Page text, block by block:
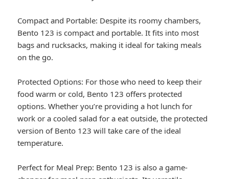
Compact and Portable: Despite its roomy chambers,
Bento 123 is compact and portable. It fits into most
bags and rucksacks, making it ideal for taking meals
on the go.
Protected Options: For those who need to keep their
food warm or cold, Bento 123 offers protected
options. Whether you’re providing a hot lunch for
work or a cooled salad for a eat outside, the protected
version of Bento 123 will take care of the ideal
temperature.
Perfect for Meal Prep: Bento 123 is also a game-